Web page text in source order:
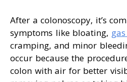
After a colonoscopy, it’s
symptoms like bloating,
cramping, and minor
occur because the
colon with air for better